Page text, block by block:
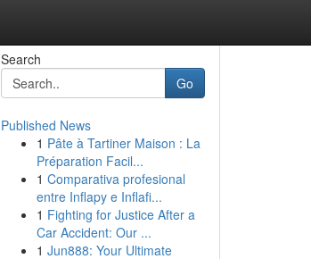
Search
Go
Published News
1 Pâte à Tartiner Maison : La
Préparation Facil...
1 Comparativa profesional
entre Inflapy e Inflafi...
1 Fighting for Justice After a
Car Accident: Our ...
1 Jun888: Your Ultimate